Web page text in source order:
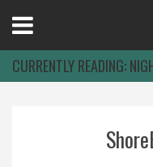
Menu
CURRENTLY READING: